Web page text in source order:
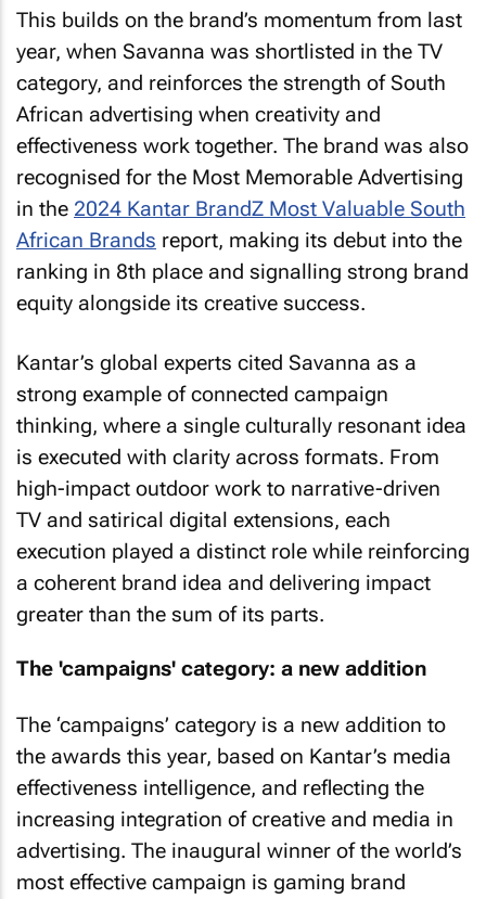
This builds on the brand’s momentum from last
year, when Savanna was shortlisted in the TV
category, and reinforces the strength of South
African advertising when creativity and
effectiveness work together. The brand was also
recognised for the Most Memorable Advertising
in the 2024 Kantar BrandZ Most Valuable South
African Brands report, making its debut into the
ranking in 8th place and signalling strong brand
equity alongside its creative success.
Kantar’s global experts cited Savanna as a
strong example of connected campaign
thinking, where a single culturally resonant idea
is executed with clarity across formats. From
high-impact outdoor work to narrative-driven
TV and satirical digital extensions, each
execution played a distinct role while reinforcing
a coherent brand idea and delivering impact
greater than the sum of its parts.
The 'campaigns' category: a new addition
The ‘campaigns’ category is a new addition to
the awards this year, based on Kantar’s media
effectiveness intelligence, and reflecting the
increasing integration of creative and media in
advertising. The inaugural winner of the world’s
most effective campaign is gaming brand